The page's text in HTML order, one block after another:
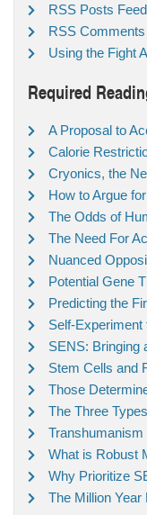
RSS Posts Feed
RSS
Using the Fight
Required
A Proposal to
Calorie
Cryonics, the
How to Argue
The Odds of
The Need For
Nuanced
Potential Gene
Predicting the
Self-Experiment
SENS: Bringing
Stem Cells and
Those
The Three
What is Robust
Why Prioritize
The Million Year